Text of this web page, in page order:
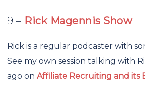
9 – Rick Magennis Show
Rick is a regular podcaster with
See my own session talking with
ago on Affiliate Recruiting and its